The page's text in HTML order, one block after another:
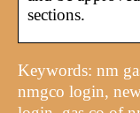
sections.
Keywords: nm
nmgco login,